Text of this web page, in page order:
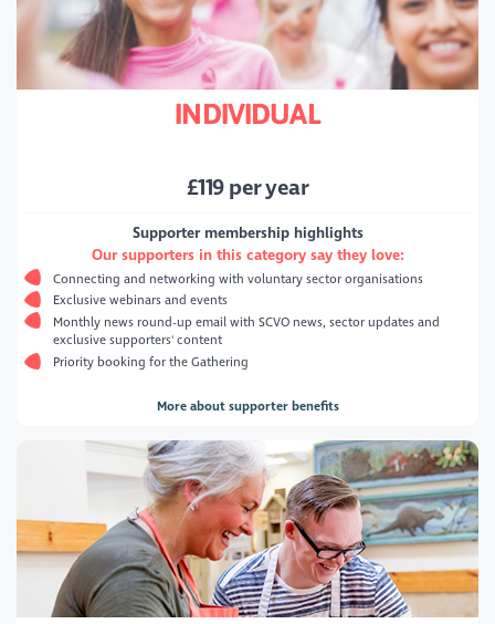
INDIVIDUAL
£119per year
Supporter membership highlights
Our supporters in this category say they love:
Connecting and networking with voluntary sector organisations
Exclusive webinars and events
Monthly news round-up email with SCVO news, sector updates and
exclusive supporters' content
Priority booking for the Gathering
More about supporter benefits